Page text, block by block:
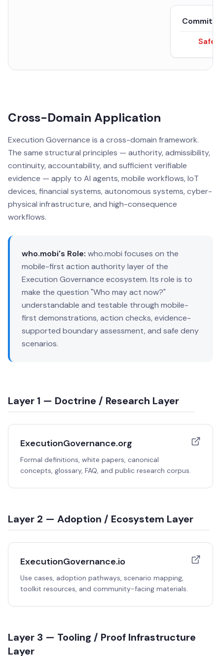
Safe
Cross-Domain Application
Execution Governance is a cross-domain framework.
The same structural principles — authority, admissibility,
continuity, accountability, and sufficient verifiable
evidence — apply to AI agents, mobile workflows, IoT
devices, financial systems, autonomous systems, cyber-
physical infrastructure, and high-consequence
workflows.
who.mobi's Role: who.mobi focuses on the
mobile-first action authority layer of the
Execution Governance ecosystem. Its role is to
make the question "Who may act now?"
understandable and testable through mobile-
first demonstrations, action checks, evidence-
supported boundary assessment, and safe deny
scenarios.
Layer 1 — Doctrine / Research Layer
ExecutionGovernance.org
Formal definitions, white papers, canonical
concepts, glossary, FAQ, and public research corpus.
Layer 2 — Adoption / Ecosystem Layer
ExecutionGovernance.io
Use cases, adoption pathways, scenario mapping,
toolkit resources, and community-facing materials.
Layer 3 — Tooling / Proof Infrastructure
Layer